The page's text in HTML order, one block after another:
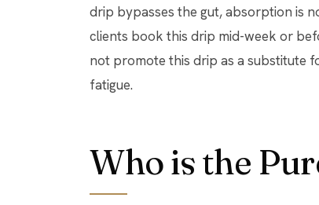
drip bypasses the gut, absorption is
clients book this drip mid-week or
not promote this drip as a substitute
fatigue.
Who is the